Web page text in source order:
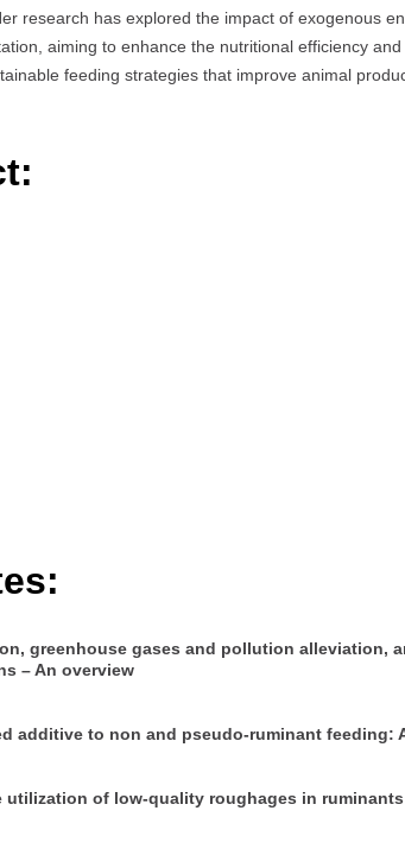
research has explored the impact of exogenous
aiming to enhance the nutritional efficiency
feeding strategies that improve animal
greenhouse gases and pollution alleviation,
– An overview
additive to non and pseudo-ruminant feeding:
of low-quality roughages in ruminants